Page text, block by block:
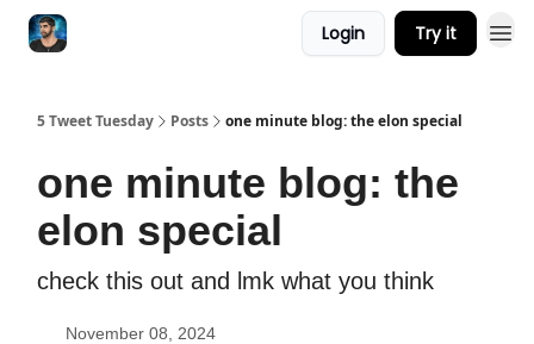
Login Try it
5 Tweet Tuesday Posts one minute blog: the elon special
one minute blog: the
elon special
check this out and lmk what you think
November 08, 2024